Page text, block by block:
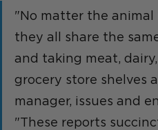
"No matter the
they all share the
and taking meat,
grocery store shelves
manager, issues and
"These reports